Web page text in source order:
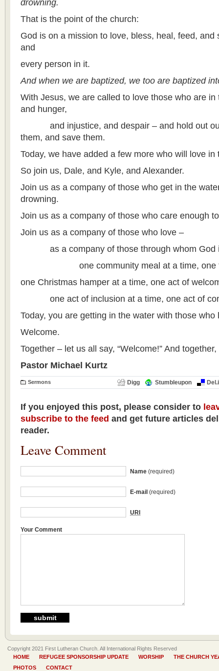
drowning.
That is the point of the church:
God is on a mission to love, bless, heal, feed, and
and
every person in it.
And when we are baptized, we too are baptized
With Jesus, we are called to love those who are in
and hunger,
and injustice, and despair – and hold out our
them, and save them.
Today, we have added a few more who will love in
So join us, Dale, and Kyle, and Alexander.
Join us as a company of those who get in the
drowning.
Join us as a company of those who care enough
Join us as a company of those who love –
as a company of those through whom God
one community meal at a time, one
one Christmas hamper at a time, one act of
one act of inclusion at a time, one act of
Today, you are getting in the water with those who
Welcome.
Together – let us all say, “Welcome!” And
Pastor Michael Kurtz
Sermons Digg Stumbleupon
If you enjoyed this post, please consider to
subscribe to the feed and get future articles
reader.
Leave Comment
Name (required)
E-mail (required)
URI
Your Comment
Copyright 2021 First Lutheran Church. All International Rights Reserved
HOME
REFUGEE SPONSORSHIP UPDATE WORSHIP
THE CHURCH
PHOTOS
CONTACT